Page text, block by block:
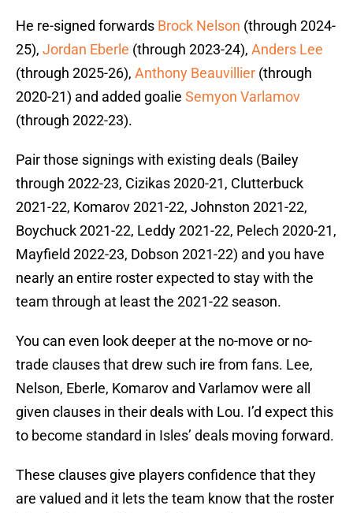
He re-signed forwards Brock Nelson (through 2024-
25), Jordan Eberle (through 2023-24), Anders Lee
(through 2025-26), Anthony Beauvillier (through
2020-21) and added goalie Semyon Varlamov
(through 2022-23).
Pair those signings with existing deals (Bailey
through 2022-23, Cizikas 2020-21, Clutterbuck
2021-22, Komarov 2021-22, Johnston 2021-22,
Boychuck 2021-22, Leddy 2021-22, Pelech 2020-21,
Mayfield 2022-23, Dobson 2021-22) and you have
nearly an entire roster expected to stay with the
team through at least the 2021-22 season.
You can even look deeper at the no-move or no-
trade clauses that drew such ire from fans. Lee,
Nelson, Eberle, Komarov and Varlamov were all
given clauses in their deals with Lou. I’d expect this
to become standard in Isles’ deals moving forward.
These clauses give players confidence that they
are valued and it lets the team know that the roster